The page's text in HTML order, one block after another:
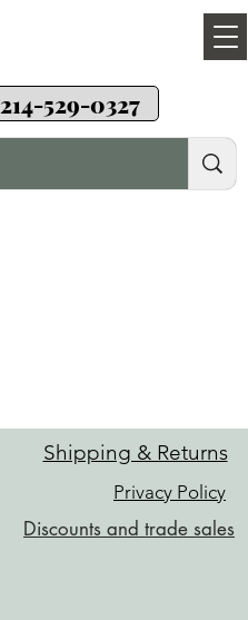
214-529-0327
Shipping & Returns
Privacy Policy
Discounts and trade sales